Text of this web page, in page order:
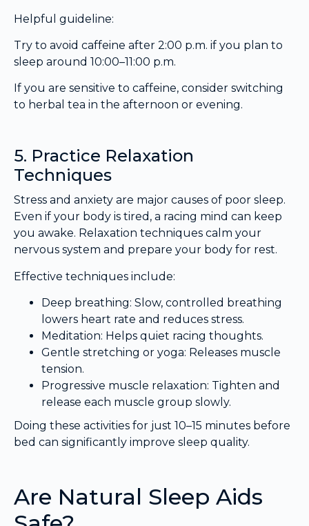
Helpful guideline:
Try to avoid caffeine after 2:00 p.m. if you plan to
sleep around 10:00–11:00 p.m.
If you are sensitive to caffeine, consider switching
to herbal tea in the afternoon or evening.
5. Practice Relaxation
Techniques
Stress and anxiety are major causes of poor sleep.
Even if your body is tired, a racing mind can keep
you awake. Relaxation techniques calm your
nervous system and prepare your body for rest.
Effective techniques include:
Deep breathing: Slow, controlled breathing
lowers heart rate and reduces stress.
Meditation: Helps quiet racing thoughts.
Gentle stretching or yoga: Releases muscle
tension.
Progressive muscle relaxation: Tighten and
release each muscle group slowly.
Doing these activities for just 10–15 minutes before
bed can significantly improve sleep quality.
Are Natural Sleep Aids